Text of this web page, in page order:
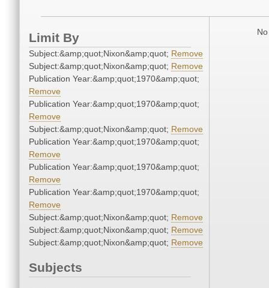
Limit By
Subject:&amp;quot;Nixon&amp;quot; Remove
Subject:&amp;quot;Nixon&amp;quot; Remove
Publication Year:&amp;quot;1970&amp;quot;
Remove
Publication Year:&amp;quot;1970&amp;quot;
Remove
Subject:&amp;quot;Nixon&amp;quot; Remove
Publication Year:&amp;quot;1970&amp;quot;
Remove
Publication Year:&amp;quot;1970&amp;quot;
Remove
Publication Year:&amp;quot;1970&amp;quot;
Remove
Subject:&amp;quot;Nixon&amp;quot; Remove
Subject:&amp;quot;Nixon&amp;quot; Remove
Subject:&amp;quot;Nixon&amp;quot; Remove
Subjects